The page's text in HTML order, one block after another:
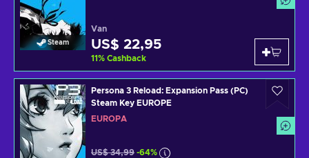
Steam
Van
US$ 22,95
11% Cashback
Persona 3 Reload: Expansion Pass (PC)
Steam Key EUROPE
EUROPA
US$ 34,99 -64%